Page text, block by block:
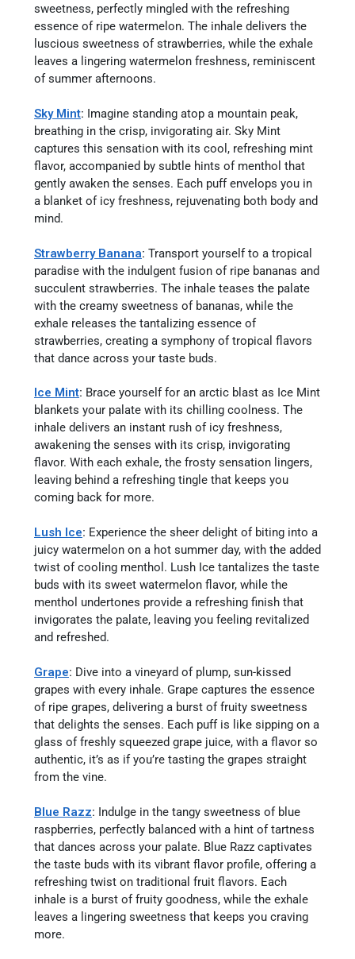
sweetness, perfectly mingled with the refreshing
essence of ripe watermelon. The inhale delivers the
luscious sweetness of strawberries, while the exhale
leaves a lingering watermelon freshness, reminiscent
of summer afternoons.
Sky Mint: Imagine standing atop a mountain peak,
breathing in the crisp, invigorating air. Sky Mint
captures this sensation with its cool, refreshing mint
flavor, accompanied by subtle hints of menthol that
gently awaken the senses. Each puff envelops you in
a blanket of icy freshness, rejuvenating both body and
mind.
Strawberry Banana: Transport yourself to a tropical
paradise with the indulgent fusion of ripe bananas and
succulent strawberries. The inhale teases the palate
with the creamy sweetness of bananas, while the
exhale releases the tantalizing essence of
strawberries, creating a symphony of tropical flavors
that dance across your taste buds.
Ice Mint: Brace yourself for an arctic blast as Ice Mint
blankets your palate with its chilling coolness. The
inhale delivers an instant rush of icy freshness,
awakening the senses with its crisp, invigorating
flavor. With each exhale, the frosty sensation lingers,
leaving behind a refreshing tingle that keeps you
coming back for more.
Lush Ice: Experience the sheer delight of biting into a
juicy watermelon on a hot summer day, with the added
twist of cooling menthol. Lush Ice tantalizes the taste
buds with its sweet watermelon flavor, while the
menthol undertones provide a refreshing finish that
invigorates the palate, leaving you feeling revitalized
and refreshed.
Grape: Dive into a vineyard of plump, sun-kissed
grapes with every inhale. Grape captures the essence
of ripe grapes, delivering a burst of fruity sweetness
that delights the senses. Each puff is like sipping on a
glass of freshly squeezed grape juice, with a flavor so
authentic, it’s as if you’re tasting the grapes straight
from the vine.
Blue Razz: Indulge in the tangy sweetness of blue
raspberries, perfectly balanced with a hint of tartness
that dances across your palate. Blue Razz captivates
the taste buds with its vibrant flavor profile, offering a
refreshing twist on traditional fruit flavors. Each
inhale is a burst of fruity goodness, while the exhale
leaves a lingering sweetness that keeps you craving
more.